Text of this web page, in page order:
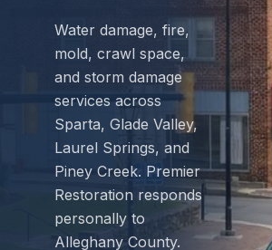
Water damage, fire,
mold, crawl space,
and storm damage
services across
Sparta, Glade Valley,
Laurel Springs, and
Piney Creek. Premier
Restoration responds
personally to
Alleghany County.